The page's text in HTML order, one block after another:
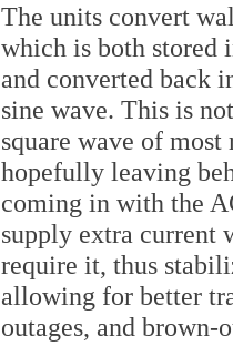
The units convert
which is both stored
and converted back
sine wave. This is
square wave of most
hopefully leaving
coming in with the
supply extra current
require it, thus
allowing for better
outages, and brown-